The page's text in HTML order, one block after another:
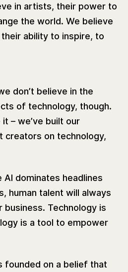
in artists, their power to
the world. We believe
ability to inspire, to
don’t believe in the
of technology, though.
– we’ve built our
on technology,
AI dominates headlines
human talent will always
Technology is
is a tool to empower
founded on a belief that